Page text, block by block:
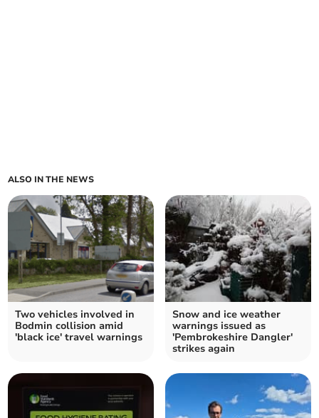
ALSO IN THE NEWS
Two vehicles involved in
Bodmin collision amid
'black ice' travel warnings
Snow and ice weather
warnings issued as
'Pembrokeshire Dangler'
strikes again